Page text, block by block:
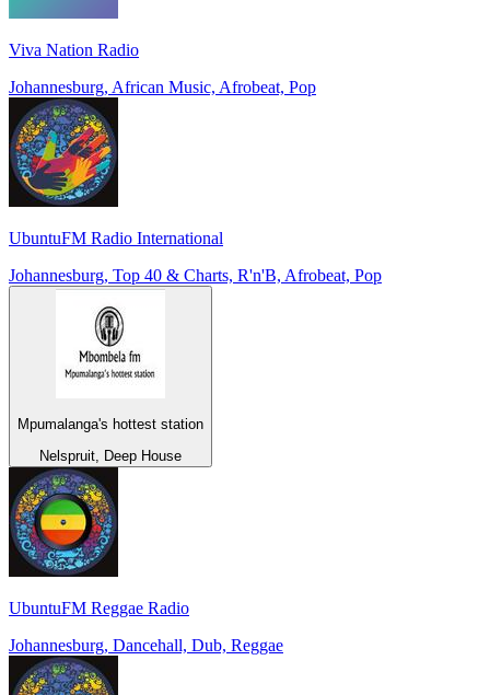
Viva Nation Radio
Johannesburg, African Music, Afrobeat, Pop
UbuntuFM Radio International
Johannesburg, Top 40 & Charts, R'n'B, Afrobeat, Pop
Mpumalanga's hottest station
Nelspruit, Deep House
UbuntuFM Reggae Radio
Johannesburg, Dancehall, Dub, Reggae